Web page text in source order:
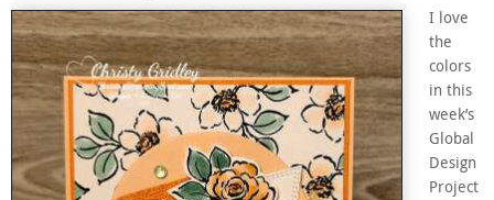
I love
the
colors
in this
week’s
Global
Design
Project